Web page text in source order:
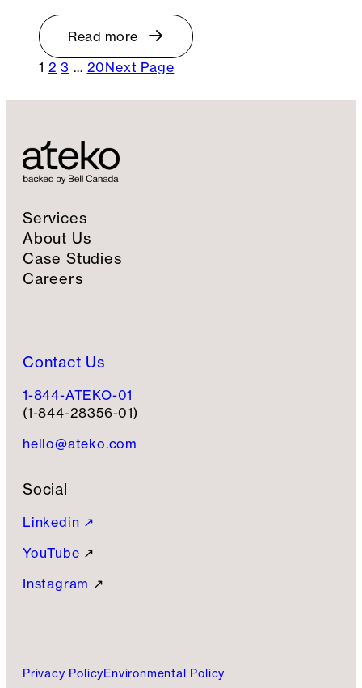
Read more
1 2 3 … 20Next Page
Services
About Us
Case Studies
Careers
Contact Us
1-844-ATEKO-01
(1-844-28356-01)
hello@ateko.com
Social
Linkedin ↗
YouTube ↗
Instagram ↗
Privacy PolicyEnvironmental Policy